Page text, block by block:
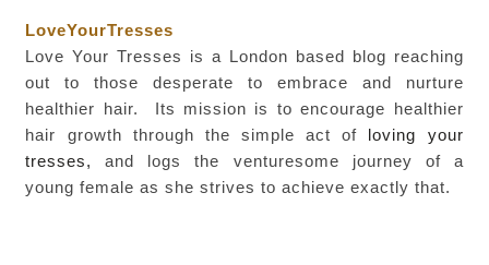
LoveYourTresses
Love Your Tresses is a London based blog reaching
out to those desperate to embrace and nurture
healthier hair. Its mission is to encourage healthier
hair growth through the simple act of loving your
tresses,
and logs the venturesome journey of a
young female as she strives to achieve exactly that.